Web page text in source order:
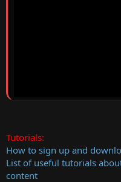
Tutorials:
How to sign up and
List of useful tutorials
content